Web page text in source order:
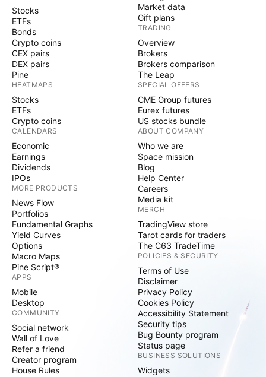
Stocks
ETFs
Bonds
Crypto coins
CEX pairs
DEX pairs
Pine
HEATMAPS
Stocks
ETFs
Crypto coins
CALENDARS
Economic
Earnings
Dividends
IPOs
MORE PRODUCTS
News Flow
Portfolios
Fundamental Graphs
Yield Curves
Options
Macro Maps
Pine Script®
APPS
Mobile
Desktop
COMMUNITY
Social network
Wall of Love
Refer a friend
Creator program
House Rules
Market data
Gift plans
TRADING
Overview
Brokers
Brokers comparison
The Leap
SPECIAL OFFERS
CME Group futures
Eurex futures
US stocks bundle
ABOUT COMPANY
Who we are
Space mission
Blog
Help Center
Careers
Media kit
MERCH
TradingView store
Tarot cards for traders
The C63 TradeTime
POLICIES & SECURITY
Terms of Use
Disclaimer
Privacy Policy
Cookies Policy
Accessibility Statement
Security tips
Bug Bounty program
Status page
BUSINESS SOLUTIONS
Widgets